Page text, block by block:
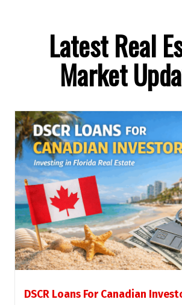
Latest Real
Market
DSCR Loans For Canadian